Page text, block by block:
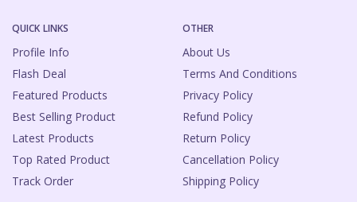
QUICK LINKS
Profile Info
Flash Deal
Featured Products
Best Selling Product
Latest Products
Top Rated Product
Track Order
OTHER
About Us
Terms And Conditions
Privacy Policy
Refund Policy
Return Policy
Cancellation Policy
Shipping Policy